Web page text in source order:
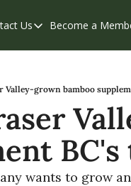
Us
Contact Us
Become a
Valley-grown bamboo
wants to grow